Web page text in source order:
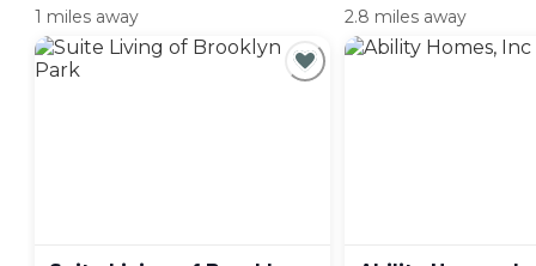
1 miles away 2.8 miles away